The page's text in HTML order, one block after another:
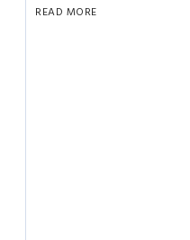
READ MORE